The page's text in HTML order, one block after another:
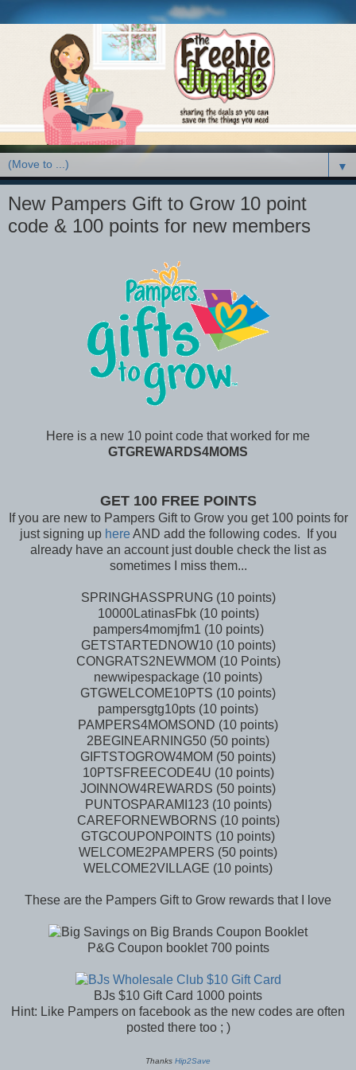
▼
New Pampers Gift to Grow 10 point
code & 100 points for new members
Here is a new 10 point code that worked for me
GTGREWARDS4MOMS
GET 100 FREE POINTS
If you are new to Pampers Gift to Grow you get 100 points for
just signing up here AND add the following codes. If you
already have an account just double check the list as
sometimes I miss them...
SPRINGHASSPRUNG (10 points)
10000LatinasFbk (10 points)
pampers4momjfm1 (10 points)
GETSTARTEDNOW10 (10 points)
CONGRATS2NEWMOM (10 Points)
newwipespackage (10 points)
GTGWELCOME10PTS (10 points)
pampersgtg10pts (10 points)
PAMPERS4MOMSOND (10 points)
2BEGINEARNING50 (50 points)
GIFTSTOGROW4MOM (50 points)
10PTSFREECODE4U (10 points)
JOINNOW4REWARDS (50 points)
PUNTOSPARAMI123 (10 points)
CAREFORNEWBORNS (10 points)
GTGCOUPONPOINTS (10 points)
WELCOME2PAMPERS (50 points)
WELCOME2VILLAGE (10 points)
These are the Pampers Gift to Grow rewards that I love
P&G Coupon booklet 700 points
BJs $10 Gift Card 1000 points
Hint: Like Pampers on facebook as the new codes are often
posted there too ; )
Thanks Hip2Save